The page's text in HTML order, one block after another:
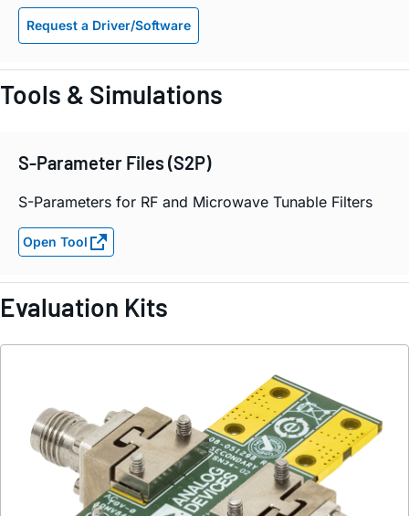
Request a Driver/Software
Tools & Simulations
S-Parameter Files (S2P)
S-Parameters for RF and Microwave Tunable Filters
Open Tool
Evaluation Kits